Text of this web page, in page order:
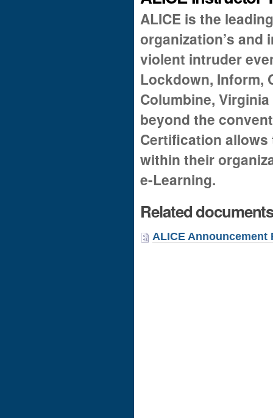
ALICE is the
organization’s and
violent intruder
Lockdown, Inform,
Columbine,
beyond the
Certification
within their
e-Learning.
Related
ALICE Announcement